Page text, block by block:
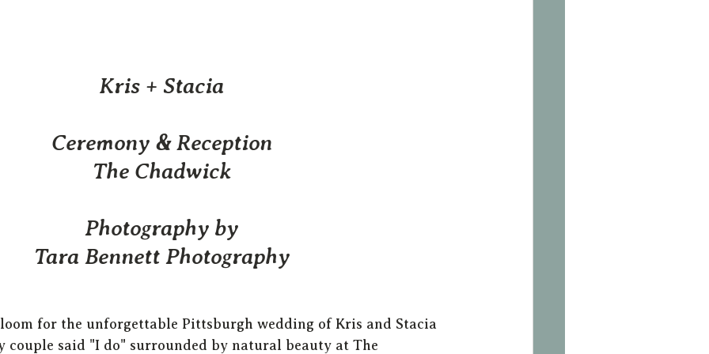
Kris + Stacia
Ceremony & Reception
The Chadwick
Photography by
Tara Bennett Photography
for the unforgettable Pittsburgh wedding of Kris and Stacia
couple said "I do" surrounded by natural beauty at The